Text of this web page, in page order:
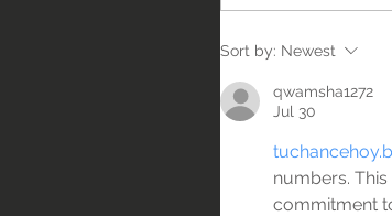
Sort by: Newest
qwamsha1272
Jul 30
numbers.
commitment